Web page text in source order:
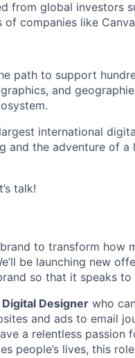
from global investors
companies like
path to support
and
largest international
and the adventure of
talk!
to transform how
be launching new
so that it speaks to
Designer who
and ads to email
a relentless
people’s lives, this